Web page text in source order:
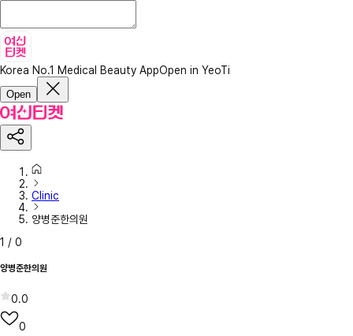
Korea No.1 Medical Beauty AppOpen in YeoTi
Open
Clinic
양병준한의원
1 / 0
양병준한의원
0.0
0